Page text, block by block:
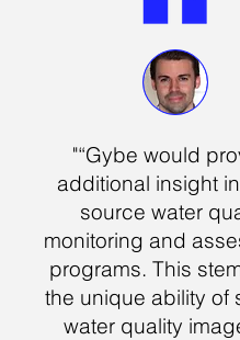
"“Gybe would
additional insight
source water
monitoring and
programs. This
the unique ability of
water quality